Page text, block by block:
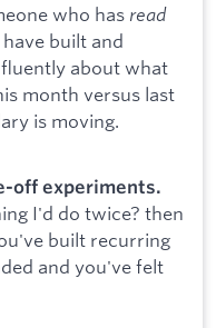
who has read
built and
fluently about what
month versus last
is moving.
off experiments.
I'd do twice? then
built recurring
and you've felt